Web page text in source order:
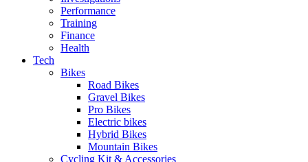
Performance
Training
Finance
Health
Tech
Bikes
Road Bikes
Gravel Bikes
Pro Bikes
Electric bikes
Hybrid Bikes
Mountain Bikes
Cycling Kit & Accessories